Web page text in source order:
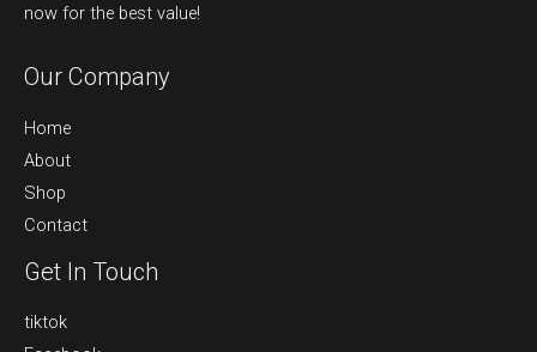
now for the best value!
Our Company
Home
About
Shop
Contact
Get In Touch
tiktok